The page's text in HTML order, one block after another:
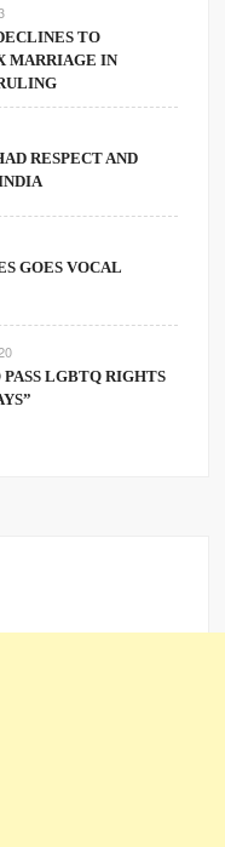
TO
MARRIAGE IN
RESPECT AND
GOES VOCAL
LGBTQ RIGHTS